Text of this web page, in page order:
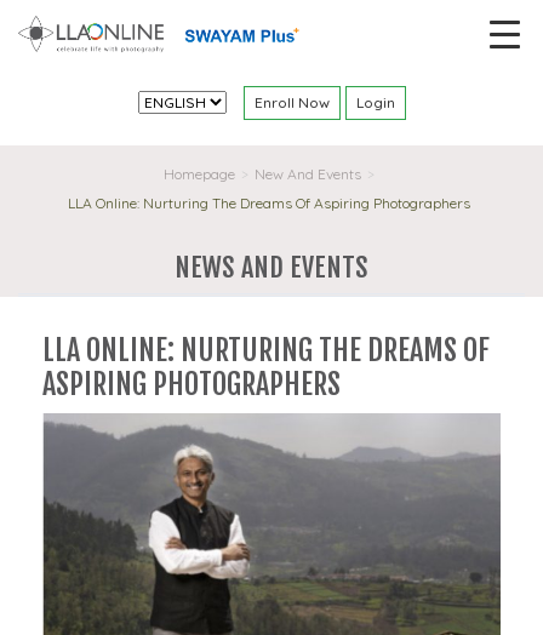
Enroll Now Login
Homepage > New And Events >
LLA Online: Nurturing The Dreams Of Aspiring Photographers
NEWS AND EVENTS
LLA ONLINE: NURTURING THE DREAMS OF
ASPIRING PHOTOGRAPHERS